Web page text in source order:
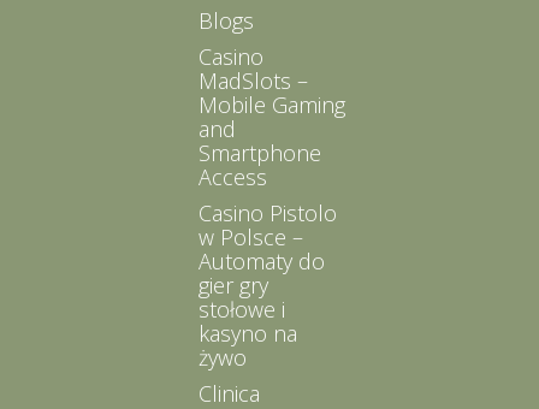
Blogs
Casino
MadSlots –
Mobile Gaming
and
Smartphone
Access
Casino Pistolo
w Polsce –
Automaty do
gier gry
stołowe i
kasyno na
żywo
Clinica